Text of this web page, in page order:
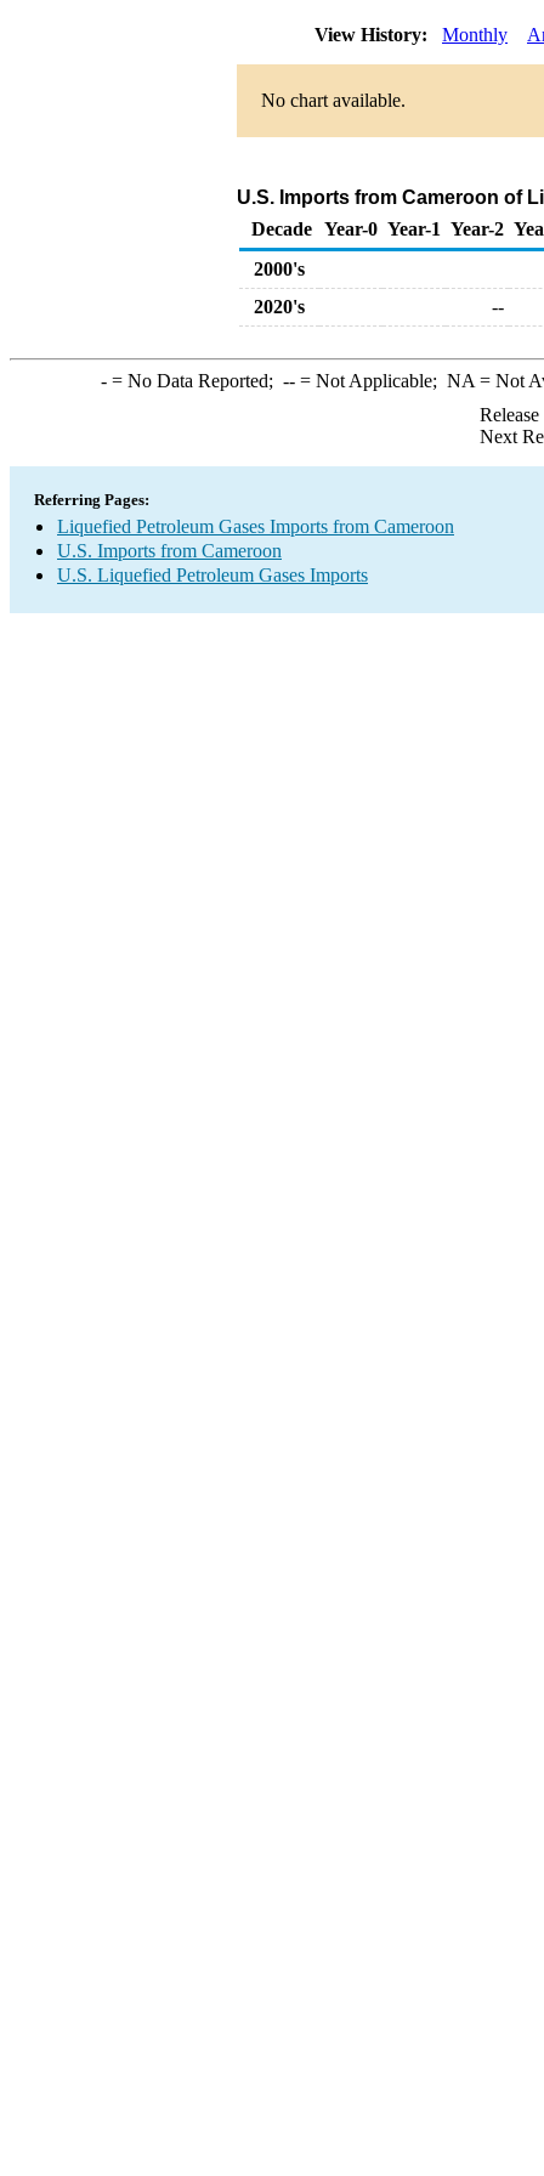
View History: Monthly
No chart available.
U.S. Imports from Cameroon of
Decade Year-0 Year-1 Year-2
2000's
2020's
--
-= No Data Reported; --= Not Applicable; NA = Not
Next
Referring Pages:
Liquefied Petroleum Gases Imports from Cameroon
U.S. Imports from Cameroon
U.S. Liquefied Petroleum Gases Imports